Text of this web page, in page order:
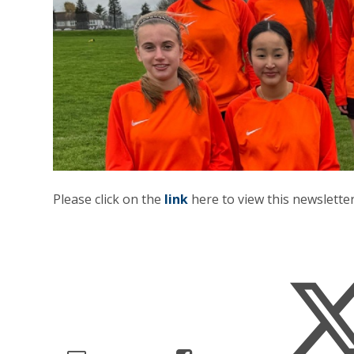
Please click on the link here to view this